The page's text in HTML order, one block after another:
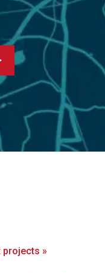
projects »